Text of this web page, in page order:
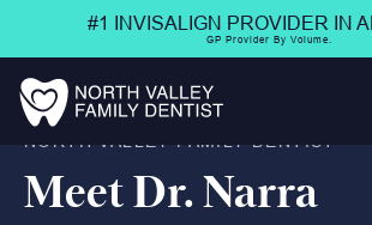
#1 INVISALIGN PROVIDER IN
GP Provider By Volume.
NORTH VALLEY FAMILY DENTIST
Meet Dr. Narra